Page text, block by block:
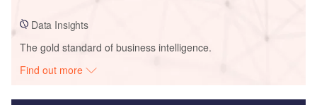
Data Insights
The gold standard of business intelligence.
Find out more